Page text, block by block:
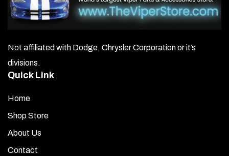
Not affiliated with Dodge, Chrysler Corporation or it’s
divisions.
Quick Link
Home
Shop Store
About Us
Contact